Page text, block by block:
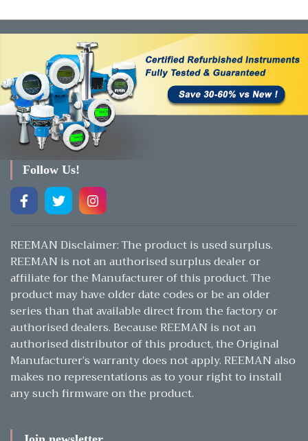
Follow Us!
REEMAN Disclaimer: The product is used surplus.
REEMAN is not an authorised surplus dealer or
affiliate for the Manufacturer of this product. The
product may have older date codes or be an older
series than that available direct from the factory or
authorised dealers. Because REEMAN is not an
authorised distributor of this product, the Original
Manufacturer’s warranty does not apply. REEMAN also
makes no representations as to your right to install
any such firmware on the product.